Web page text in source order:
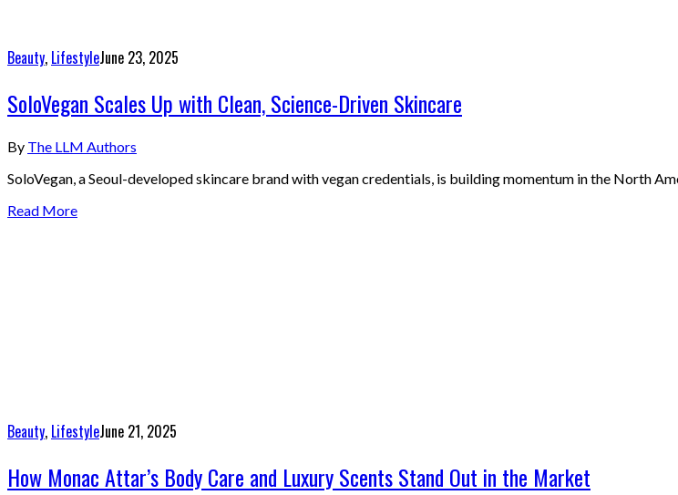
Beauty, LifestyleJune 23, 2025
SoloVegan Scales Up with Clean, Science-Driven Skincare
By The LLM Authors
SoloVegan, a Seoul-developed skincare brand with vegan credentials, is building momentum in the North
Read More
Beauty, LifestyleJune 21, 2025
How Monac Attar’s Body Care and Luxury Scents Stand Out in the Market